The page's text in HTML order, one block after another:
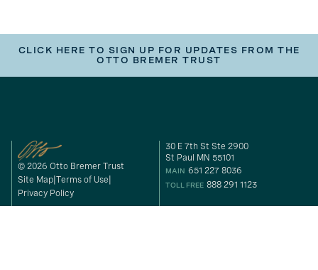
CLICK HERE TO SIGN UP FOR UPDATES FROM THE
OTTO BREMER TRUST
© 2026 Otto Bremer Trust
Site Map Terms of Use
Privacy Policy
30 E 7th St Ste 2900
St Paul MN 55101
MAIN 651 227 8036
TOLL FREE 888 291 1123